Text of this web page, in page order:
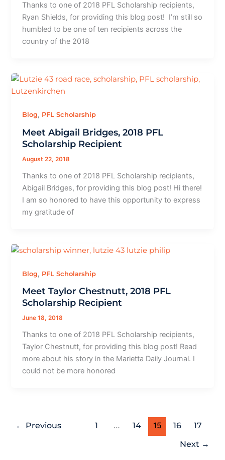
Thanks to one of 2018 PFL Scholarship recipients,
Ryan Shields, for providing this blog post! I’m still so
humbled to be one of ten recipients across the
country of the 2018
Blog, PFL Scholarship
Meet Abigail Bridges, 2018 PFL
Scholarship Recipient
August 22, 2018
Thanks to one of 2018 PFL Scholarship recipients,
Abigail Bridges, for providing this blog post! Hi there!
I am so honored to have this opportunity to express
my gratitude of
Blog, PFL Scholarship
Meet Taylor Chestnutt, 2018 PFL
Scholarship Recipient
June 18, 2018
Thanks to one of 2018 PFL Scholarship recipients,
Taylor Chestnutt, for providing this blog post! Read
more about his story in the Marietta Daily Journal. I
could not be more honored
← Previous 1 … 14 15 16
17
Next →